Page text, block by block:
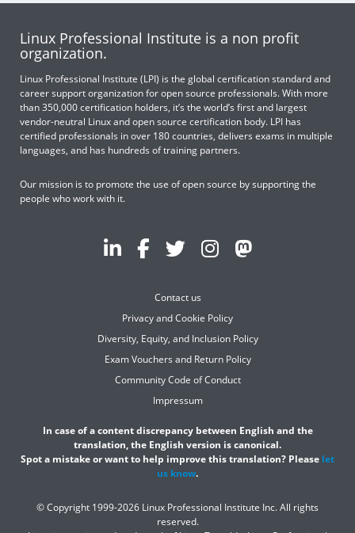
Linux Professional Institute is a non profit
organization.
Linux Professional Institute (LPI) is the global certification standard and
career support organization for open source professionals. With more
than 350,000 certification holders, it’s the world’s first and largest
vendor-neutral Linux and open source certification body. LPI has
certified professionals in over 180 countries, delivers exams in multiple
languages, and has hundreds of training partners.
Our mission is to promote the use of open source by supporting the
people who work with it.
Contact us
Privacy and Cookie Policy
Diversity, Equity, and Inclusion Policy
Exam Vouchers and Return Policy
Community Code of Conduct
Impressum
In case of a content discrepancy between English and the
translation, the English version is canonical.
Spot a mistake or want to help improve this translation? Please let
us know.
© Copyright 1999-2026 Linux Professional Institute Inc. All rights
reserved.